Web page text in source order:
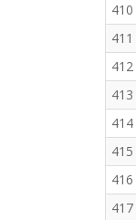
410
411
412
413
414
415
416
417